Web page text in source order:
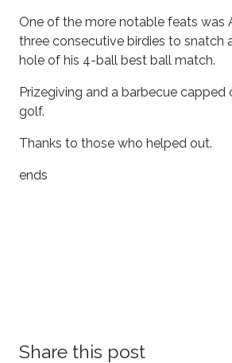
One of the more notable feats was
three consecutive birdies to snatch
hole of his 4-ball best ball match.
Prizegiving and a barbecue capped
golf.
Thanks to those who helped out.
ends
Share this post